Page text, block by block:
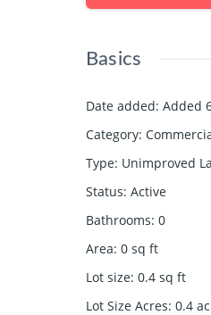
Basics
Date added: Added
Category:
Type: Unimproved
Status: Active
Bathrooms: 0
Area: 0 sq ft
Lot size: 0.4 sq ft
Lot Size Acres: 0.4